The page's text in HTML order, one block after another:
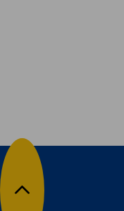
Back to top